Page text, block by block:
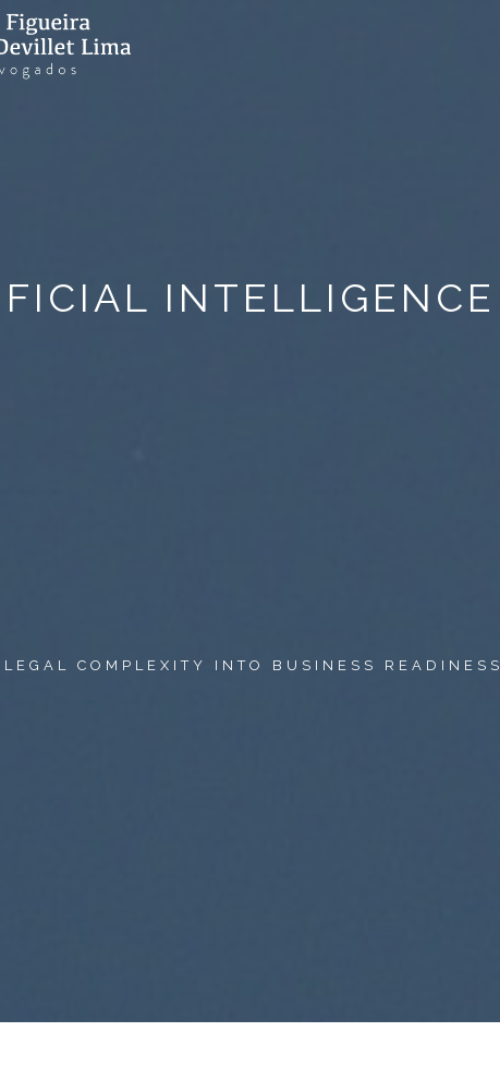
INTELLIGENCE
COMPLEXITY INTO BUSINESS READINESS